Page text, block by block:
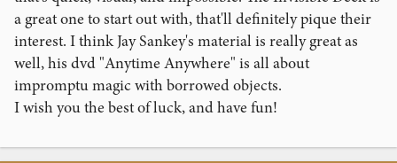
a great one to start out with, that'll definitely pique their
interest. I think Jay Sankey's material is really great as
well, his dvd "Anytime Anywhere" is all about
impromptu magic with borrowed objects.
I wish you the best of luck, and have fun!